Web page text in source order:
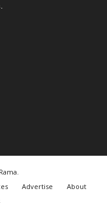
Advertise
About